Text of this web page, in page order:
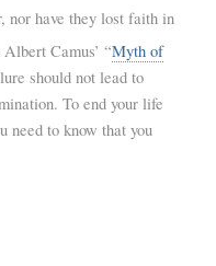
nor have they lost faith in
Camus’ “Myth of
should not lead to
To end your life
need to know that you